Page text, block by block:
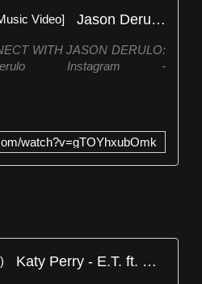
Jason Derulo - Lifestyle (feat. Adam Levine) [Official Music Video]
WITH JASON DERULO:‬
‪Instagram -
watch?v=gTOYhxubOmk
Katy Perry - E.T. ft. Kanye West (Official Music Video)